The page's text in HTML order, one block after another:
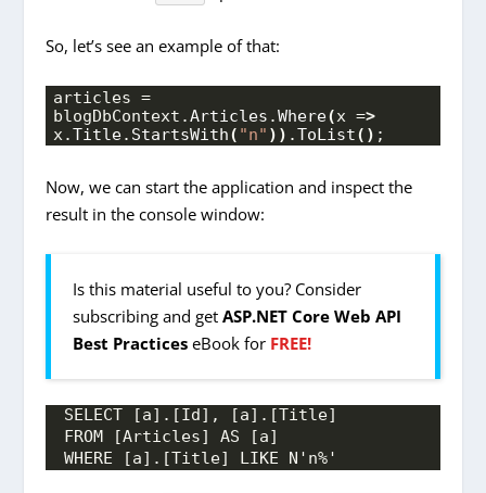
So, let’s see an example of that:
articles =
blogDbContext.Articles .Where(x =>
x.Title. StartsWith( "n" )) .ToList() ;
Now, we can start the application and inspect the
result in the console window:
Is this material useful to you? Consider
subscribing and getASP.NET Core Web API
Best Practices eBook for FREE!
SELECT [a].[Id], [a].[Title]
FROM [Articles] AS [a]
WHERE [a].[Title] LIKE N'n%'